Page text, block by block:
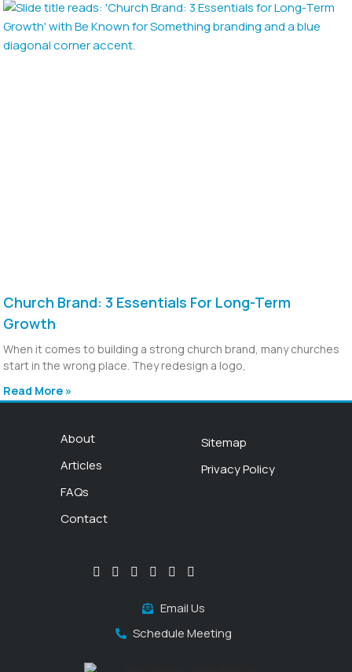
Church Brand: 3 Essentials For Long-Term
Growth
When it comes to building a strong church brand, many churches
start in the wrong place. They redesign a logo,
Read More »
About
Articles
FAQs
Contact
Sitemap
Privacy Policy
Email Us
Schedule Meeting